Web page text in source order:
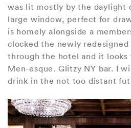
was lit mostly by the daylight
large window, perfect for
is homely alongside a
clocked the newly redesigned
through the hotel and it looks
Men-esque. Glitzy NY bar. I
drink in the not too distant